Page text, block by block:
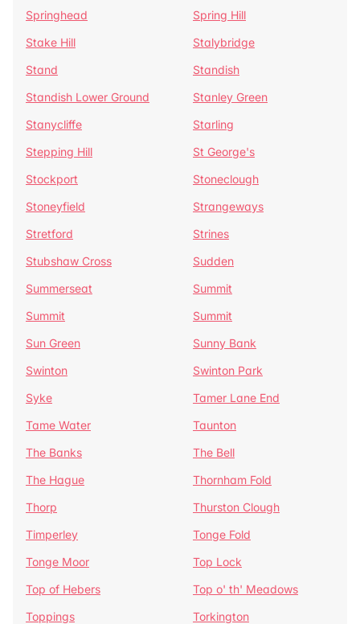
Springhead
Spring Hill
Stake Hill
Stalybridge
Stand
Standish
Standish Lower Ground
Stanley Green
Stanycliffe
Starling
Stepping Hill
St George's
Stockport
Stoneclough
Stoneyfield
Strangeways
Stretford
Strines
Stubshaw Cross
Sudden
Summerseat
Summit
Summit
Summit
Sun Green
Sunny Bank
Swinton
Swinton Park
Syke
Tamer Lane End
Tame Water
Taunton
The Banks
The Bell
The Hague
Thornham Fold
Thorp
Thurston Clough
Timperley
Tonge Fold
Tonge Moor
Top Lock
Top of Hebers
Top o' th' Meadows
Toppings
Torkington